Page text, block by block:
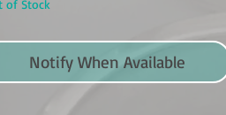
of Stock
Notify When Available